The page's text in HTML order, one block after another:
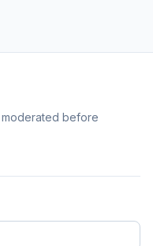
moderated before